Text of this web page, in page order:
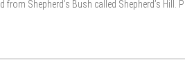
Shepherd’s Bush called Shepherd’s